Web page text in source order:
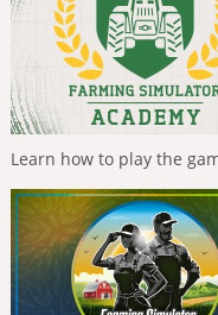
Learn how to play the